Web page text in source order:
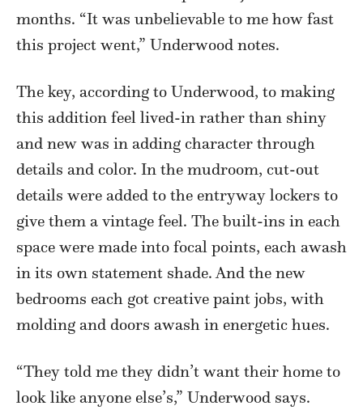
months. “It was unbelievable to me how fast
this project went,” Underwood notes.
The key, according to Underwood, to making
this addition feel lived-in rather than shiny
and new was in adding character through
details and color. In the mudroom, cut-out
details were added to the entryway lockers to
give them a vintage feel. The built-ins in each
space were made into focal points, each awash
in its own statement shade. And the new
bedrooms each got creative paint jobs, with
molding and doors awash in energetic hues.
“They told me they didn’t want their home to
look like anyone else’s,” Underwood says.